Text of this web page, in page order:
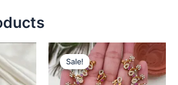
Sale!
Sale!
Original
price
was:
₹960.00.
Current
price
is:
₹770.00.